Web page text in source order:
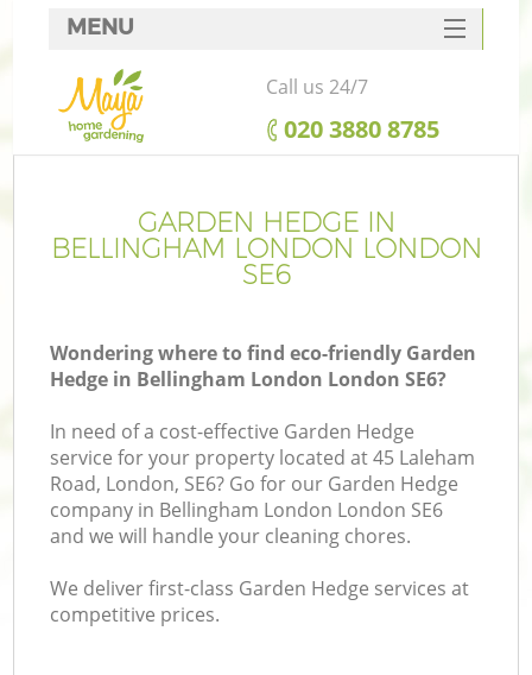
GARDEN HEDGE IN
BELLINGHAM LONDON LONDON
SE6
Wondering where to find eco-friendly Garden
Hedge in Bellingham London London SE6?
In need of a cost-effective Garden Hedge
service for your property located at 45 Laleham
Road, London, SE6? Go for our Garden Hedge
company in Bellingham London London SE6
and we will handle your cleaning chores.
We deliver first-class Garden Hedge services at
competitive prices.
MENU
SERVICES
HOME
FAQ
CONTACTS
Call us 24/7
‎020 3880 8785